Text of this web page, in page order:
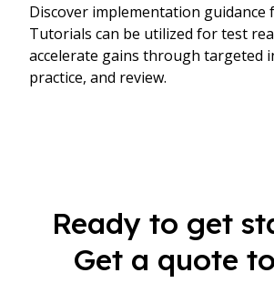
Discover implementation guidance
Tutorials can be utilized for test
accelerate gains through targeted
practice, and review.
Ready to get
Get a quote